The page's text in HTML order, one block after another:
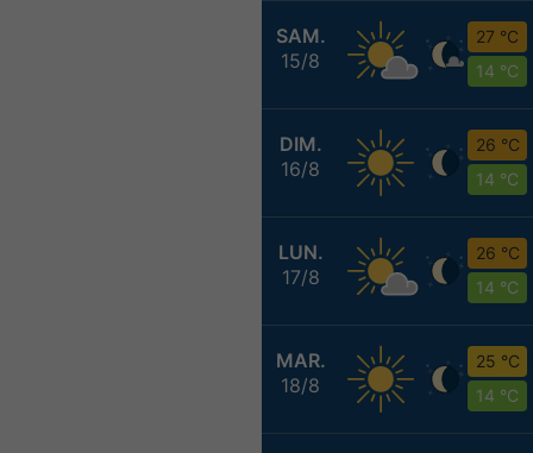
SAM.
15/8
27 °C
14 °C
DIM.
16/8
26 °C
14 °C
LUN.
17/8
26 °C
14 °C
MAR.
18/8
25 °C
14 °C